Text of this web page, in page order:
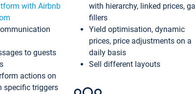
with Airbnb
to guests
actions on
specific triggers
with hierarchy, linked prices,
fillers
Yield optimisation, dynamic
prices, price adjustments on a
daily basis
Sell different layouts